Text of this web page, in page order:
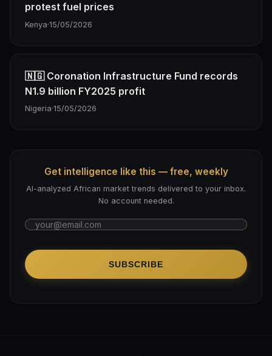
protest fuel prices
Kenya·15/05/2026
🇳🇬 Coronation Infrastructure Fund records
N1.9 billion FY2025 profit
Nigeria·15/05/2026
Get intelligence like this — free, weekly
AI-analyzed African market trends delivered to your inbox.
No account needed.
SUBSCRIBE